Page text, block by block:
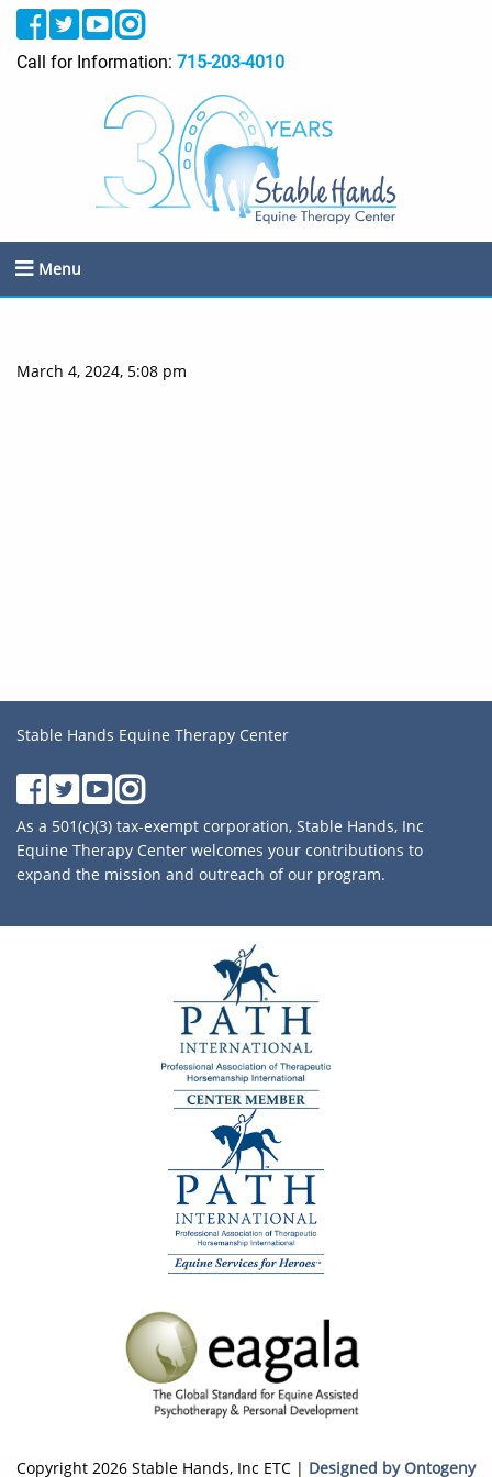
Call for Information: 715-203-4010
Menu
March 4, 2024, 5:08 pm
Stable Hands Equine Therapy Center
As a 501(c)(3) tax-exempt corporation, Stable Hands, Inc
Equine Therapy Center welcomes your contributions to
expand the mission and outreach of our program.
Copyright 2026 Stable Hands, Inc ETC | Designed by Ontogeny